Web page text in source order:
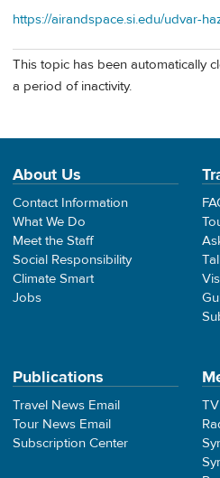
https://airandspace.si.edu/udvar-
This topic has been automatically
a period of inactivity.
About Us
Contact Information
What We Do
Meet the Staff
Social Responsibility
Climate Smart
Jobs
Publications
Travel News Email
Tour News Email
Subscription Center